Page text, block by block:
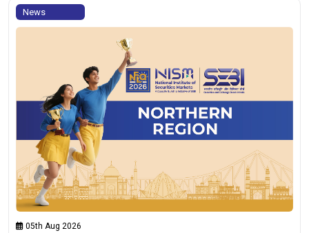
News
05th Aug 2026